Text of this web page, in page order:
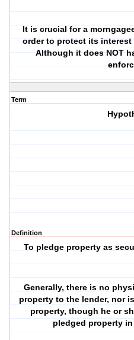
It is crucial for a
order to protect its
Although it does NOT
Term
Definition
To pledge property as
Generally, there is no
property to the lender, nor
property, though he or
pledged property